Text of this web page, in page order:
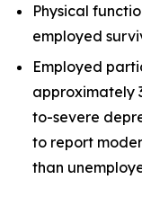
Physical
employed
Employed
approximately
to-severe
to report
than